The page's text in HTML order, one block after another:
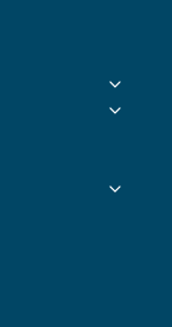
Toggle
Toggle
Toggle